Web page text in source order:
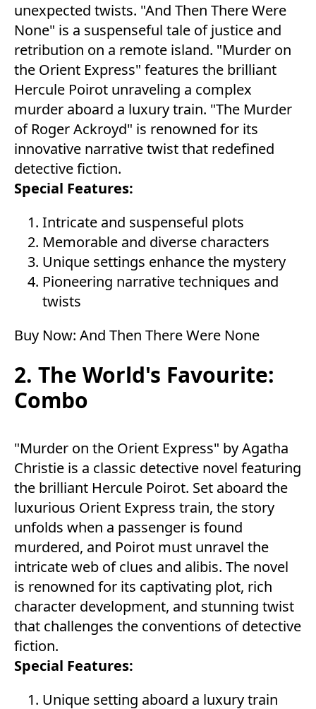
unexpected twists. "And Then There Were
None" is a suspenseful tale of justice and
retribution on a remote island. "Murder on
the Orient Express" features the brilliant
Hercule Poirot unraveling a complex
murder aboard a luxury train. "The Murder
of Roger Ackroyd" is renowned for its
innovative narrative twist that redefined
detective fiction.
Special Features:
Intricate and suspenseful plots
Memorable and diverse characters
Unique settings enhance the mystery
Pioneering narrative techniques and
twists
Buy Now: And Then There Were None
2. The World's Favourite:
Combo
"Murder on the Orient Express" by Agatha
Christie is a classic detective novel featuring
the brilliant Hercule Poirot. Set aboard the
luxurious Orient Express train, the story
unfolds when a passenger is found
murdered, and Poirot must unravel the
intricate web of clues and alibis. The novel
is renowned for its captivating plot, rich
character development, and stunning twist
that challenges the conventions of detective
fiction.
Special Features:
Unique setting aboard a luxury train